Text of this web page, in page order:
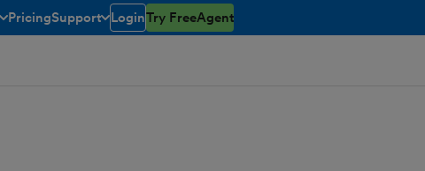
PricingSupport
toggle menu open/closed
LoginTry FreeAgent